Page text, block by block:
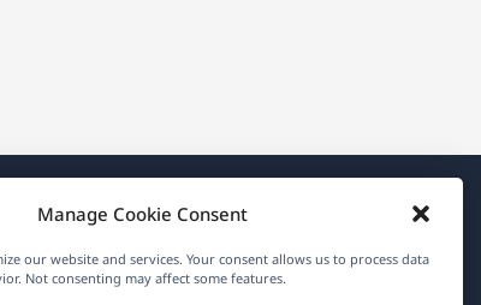
Manage Cookie Consent
our website and services. Your consent allows us to process data
Not consenting may affect some features.
About WPML
GDPR & Privacy Policy